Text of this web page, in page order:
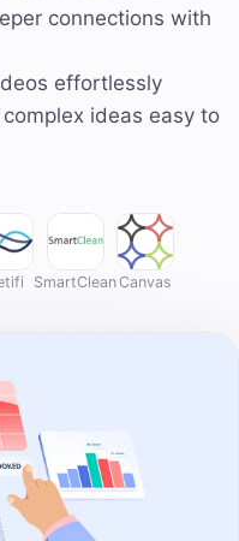
connections with
effortlessly
ideas easy to
SmartCleanCanvas